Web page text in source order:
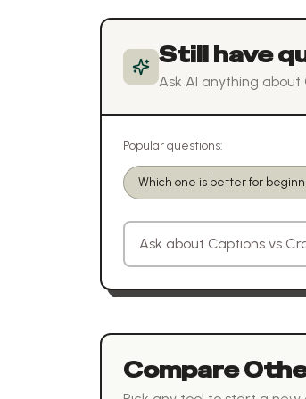
Still have
Ask AI anything about
Popular questions:
Which one is better for
Ask a question about
Compare